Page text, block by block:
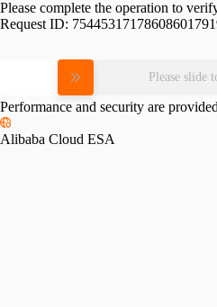
Please complete the operation to
Request ID:
Please slide
Performance and security are
Alibaba Cloud ESA